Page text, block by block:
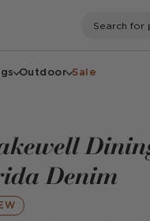
Outdoor Sale
Denim